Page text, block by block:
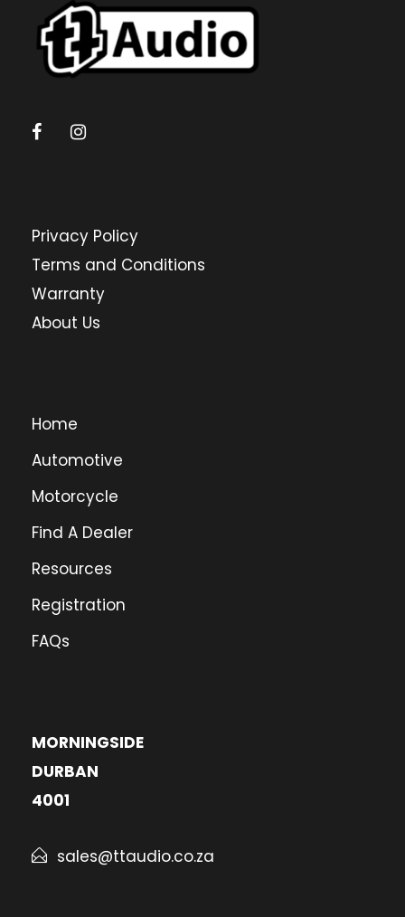
Privacy Policy
Terms and Conditions
Warranty
About Us
Home
Automotive
Motorcycle
Find A Dealer
Resources
Registration
FAQs
MORNINGSIDE
DURBAN
4001
sales@ttaudio.co.za